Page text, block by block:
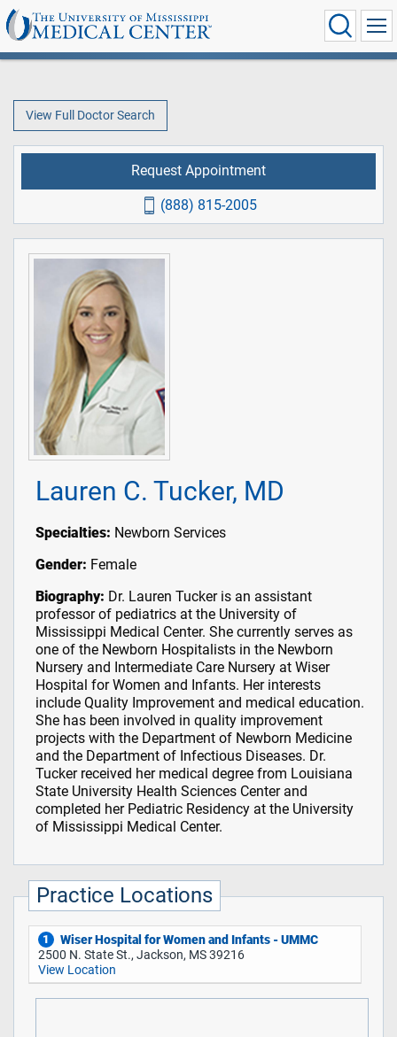
View Full Doctor Search
Lauren C. Tucker, MD
Specialties: Newborn Services
Gender: Female
Biography: Dr. Lauren Tucker is an assistant
professor of pediatrics at the University of
Mississippi Medical Center. She currently serves as
one of the Newborn Hospitalists in the Newborn
Nursery and Intermediate Care Nursery at Wiser
Hospital for Women and Infants. Her interests
include Quality Improvement and medical education.
She has been involved in quality improvement
projects with the Department of Newborn Medicine
and the Department of Infectious Diseases. Dr.
Tucker received her medical degree from Louisiana
State University Health Sciences Center and
completed her Pediatric Residency at the University
of Mississippi Medical Center.
Practice Locations
1
Wiser Hospital for Women and Infants - UMMC
2500 N. State St., Jackson, MS 39216
View Location
Request Appointment
(888) 815-2005